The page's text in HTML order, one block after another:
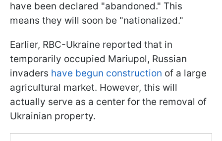
have been declared "abandoned." This
means they will soon be "nationalized."
Earlier, RBC-Ukraine reported that in
temporarily occupied Mariupol, Russian
invaders have begun construction of a large
agricultural market. However, this will
actually serve as a center for the removal of
Ukrainian property.